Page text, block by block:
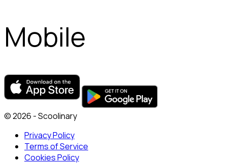
Mobile
© 2026 - Scoolinary
Privacy Policy
Terms of Service
Cookies Policy